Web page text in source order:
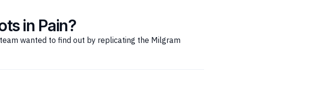
in Pain?
wanted to find out by replicating the Milgram